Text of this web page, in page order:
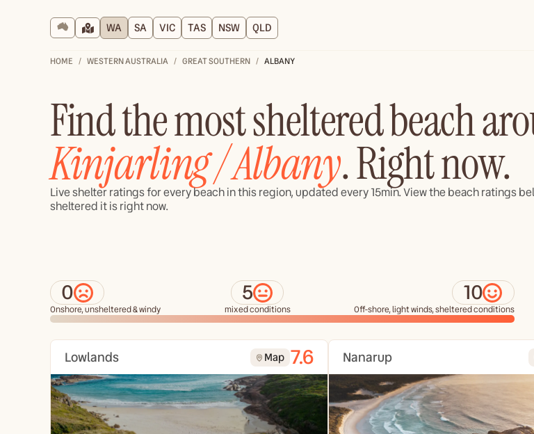
WA SA VIC TAS NSW QLD
HOME WESTERN AUSTRALIA GREAT SOUTHERN ALBANY
Find the most sheltered beach
Kinjarling / Albany. Right now.
Live shelter ratings for every beach in this region, updated every 15min. View the beach ratings
sheltered it is right now.
0
Onshore, unsheltered & windy
5
mixed conditions
10
Off-shore, light winds, sheltered conditions
Lowlands Map 7.6 Nanarup